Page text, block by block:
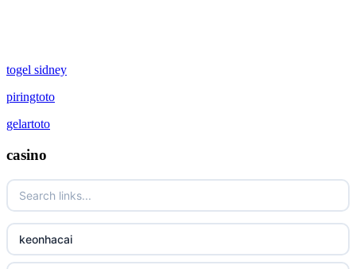
togel sidney
piringtoto
gelartoto
casino
keonhacai